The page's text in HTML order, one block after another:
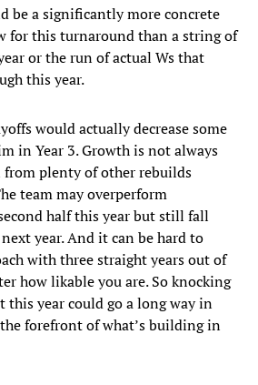
be a significantly more concrete
for this turnaround than a string of
or the run of actual Ws that
this year.
would actually decrease some
in Year 3. Growth is not always
from plenty of other rebuilds
team may overperform
half this year but still fall
year. And it can be hard to
with three straight years out of
how likable you are. So knocking
year could go a long way in
forefront of what’s building in